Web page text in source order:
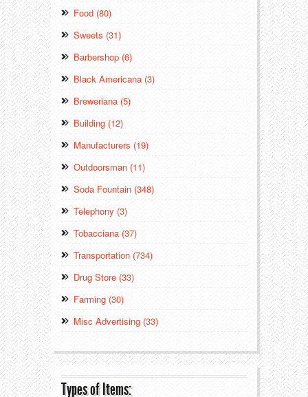
Food (80)
Sweets (31)
Barbershop (6)
Black Americana (3)
Breweriana (5)
Building (12)
Manufacturers (19)
Outdoorsman (11)
Soda Fountain (348)
Telephony (3)
Tobacciana (37)
Transportation (734)
Drug Store (33)
Farming (30)
Misc Advertising (33)
Types of Items: